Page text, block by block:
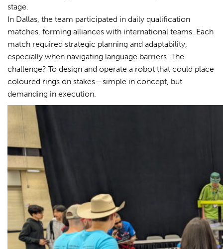
stage.
In Dallas, the team participated in daily qualification
matches, forming alliances with international teams. Each
match required strategic planning and adaptability,
especially when navigating language barriers. The
challenge? To design and operate a robot that could place
coloured rings on stakes—simple in concept, but
demanding in execution.